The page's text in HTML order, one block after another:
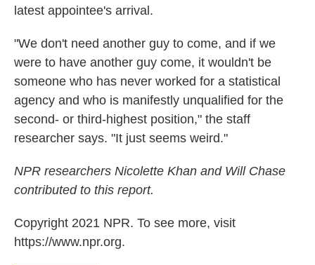
latest appointee's arrival.
"We don't need another guy to come, and if we
were to have another guy come, it wouldn't be
someone who has never worked for a statistical
agency and who is manifestly unqualified for the
second- or third-highest position," the staff
researcher says. "It just seems weird."
NPR researchers Nicolette Khan and Will Chase
contributed to this report.
Copyright 2021 NPR. To see more, visit
https://www.npr.org.